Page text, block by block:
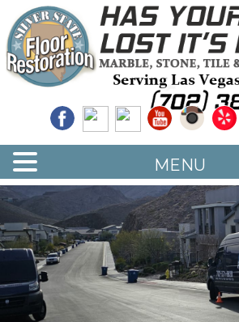
Skip
to
main
LAS
Quality Floor Restoration Services
<
>
MENU